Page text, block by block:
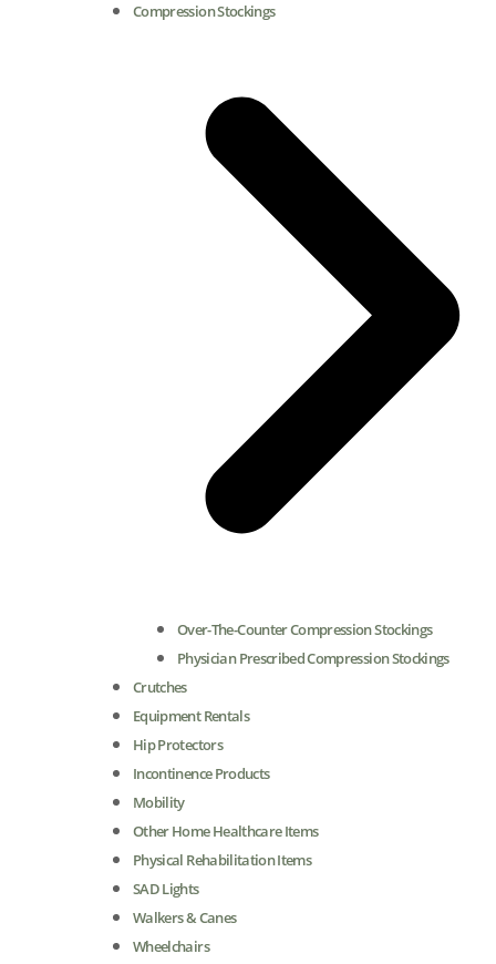
Compression Stockings
Over-The-Counter Compression Stockings
Physician Prescribed Compression Stockings
Crutches
Equipment Rentals
Hip Protectors
Incontinence Products
Mobility
Other Home Healthcare Items
Physical Rehabilitation Items
SAD Lights
Walkers & Canes
Wheelchairs